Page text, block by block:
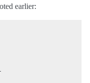
earlier: